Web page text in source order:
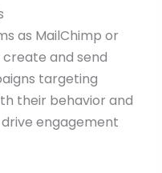
as MailChimp or
and send
targeting
their behavior and
engagement